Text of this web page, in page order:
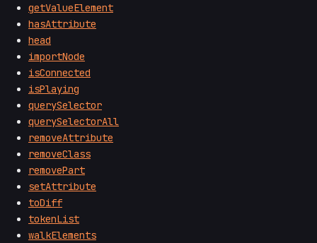
getValueElement
hasAttribute
head
importNode
isConnected
isPlaying
querySelector
querySelectorAll
removeAttribute
removeClass
removePart
setAttribute
toDiff
tokenList
walkElements